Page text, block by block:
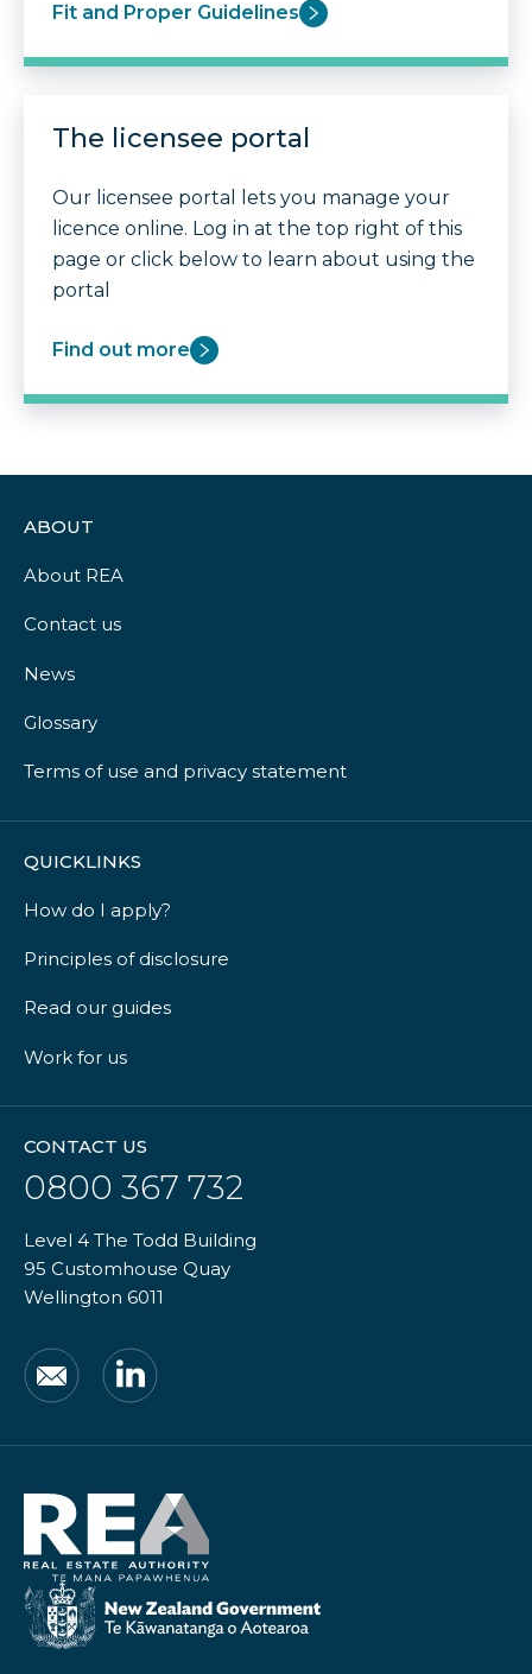
Fit and Proper Guidelines
The licensee portal
Our licensee portal lets you manage your
licence online. Log in at the top right of this
page or click below to learn about using the
portal
Find out more
ABOUT
About REA
Contact us
News
Glossary
Terms of use and privacy statement
QUICKLINKS
How do I apply?
Principles of disclosure
Read our guides
Work for us
CONTACT US
0800 367 732
Level 4 The Todd Building
95 Customhouse Quay
Wellington 6011
Email LinkedIn
Real
Estate
Authority
New
Zealand
Government